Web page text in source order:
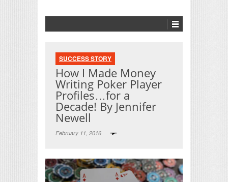
SUCCESS STORY
How I Made Money
Writing Poker Player
Profiles…for a
Decade! By Jennifer
Newell
February 11, 2016